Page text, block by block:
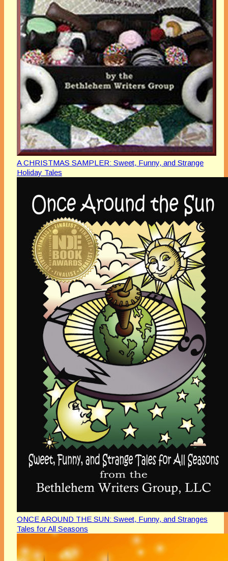
A CHRISTMAS SAMPLER: Sweet, Funny, and Strange
Holiday Tales
ONCE AROUND THE SUN: Sweet, Funny, and Stranges
Tales for All Seasons